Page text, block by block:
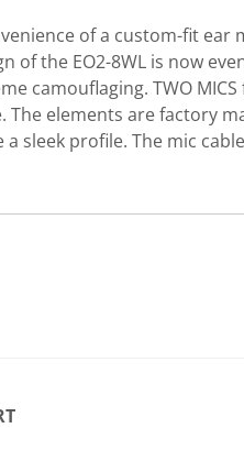
of a custom-fit
the EO2-8WL is now
TWO MICS
elements are factory
sleek profile. The mic